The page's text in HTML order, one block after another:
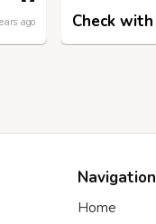
ago
Navigation
Home